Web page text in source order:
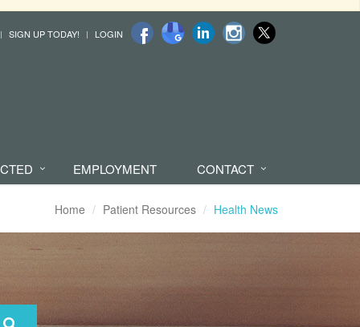
SIGN UP TODAY! LOGIN
EMPLOYMENT CONTACT
Home Patient Resources Health News